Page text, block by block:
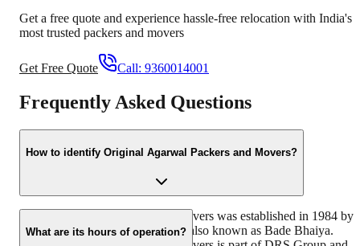
Get a free quote and experience hassle-free relocation with India's
most trusted packers and movers
Get Free Quote Call: 9360014001
Frequently Asked Questions
How to identify Original Agarwal Packers and Movers?
Original Agarwal Packers and Movers was established in 1984 by
its founder - Dayanand Agarwal, also known as Bade Bhaiya.
What are its hours of operation?